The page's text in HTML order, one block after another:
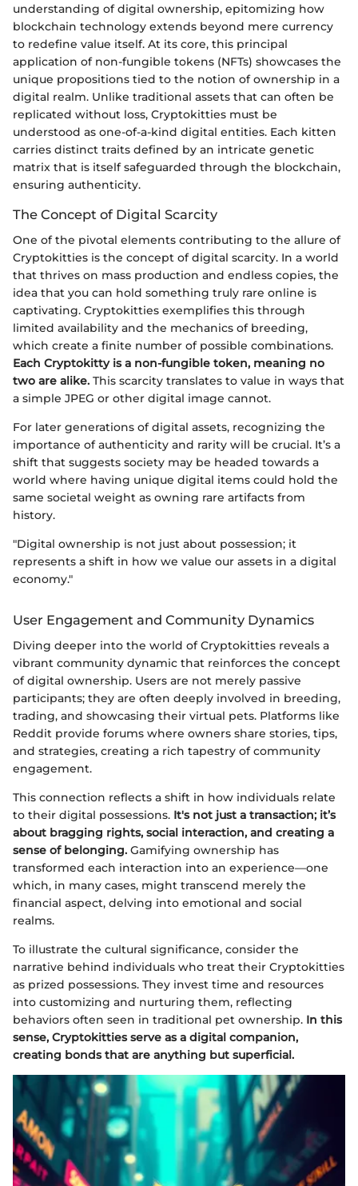
understanding of digital ownership, epitomizing how
blockchain technology extends beyond mere currency
to redefine value itself. At its core, this principal
application of non-fungible tokens (NFTs) showcases the
unique propositions tied to the notion of ownership in a
digital realm. Unlike traditional assets that can often be
replicated without loss, Cryptokitties must be
understood as one-of-a-kind digital entities. Each kitten
carries distinct traits defined by an intricate genetic
matrix that is itself safeguarded through the blockchain,
ensuring authenticity.
The Concept of Digital Scarcity
One of the pivotal elements contributing to the allure of
Cryptokitties is the concept of digital scarcity. In a world
that thrives on mass production and endless copies, the
idea that you can hold something truly rare online is
captivating. Cryptokitties exemplifies this through
limited availability and the mechanics of breeding,
which create a finite number of possible combinations.
Each Cryptokitty is a non-fungible token, meaning no
two are alike. This scarcity translates to value in ways that
a simple JPEG or other digital image cannot.
For later generations of digital assets, recognizing the
importance of authenticity and rarity will be crucial. It’s a
shift that suggests society may be headed towards a
world where having unique digital items could hold the
same societal weight as owning rare artifacts from
history.
"Digital ownership is not just about possession; it
represents a shift in how we value our assets in a digital
economy."
User Engagement and Community Dynamics
Diving deeper into the world of Cryptokitties reveals a
vibrant community dynamic that reinforces the concept
of digital ownership. Users are not merely passive
participants; they are often deeply involved in breeding,
trading, and showcasing their virtual pets. Platforms like
Reddit provide forums where owners share stories, tips,
and strategies, creating a rich tapestry of community
engagement.
This connection reflects a shift in how individuals relate
to their digital possessions. It's not just a transaction; it’s
about bragging rights, social interaction, and creating a
sense of belonging. Gamifying ownership has
transformed each interaction into an experience—one
which, in many cases, might transcend merely the
financial aspect, delving into emotional and social
realms.
To illustrate the cultural significance, consider the
narrative behind individuals who treat their Cryptokitties
as prized possessions. They invest time and resources
into customizing and nurturing them, reflecting
behaviors often seen in traditional pet ownership. In this
sense, Cryptokitties serve as a digital companion,
creating bonds that are anything but superficial.